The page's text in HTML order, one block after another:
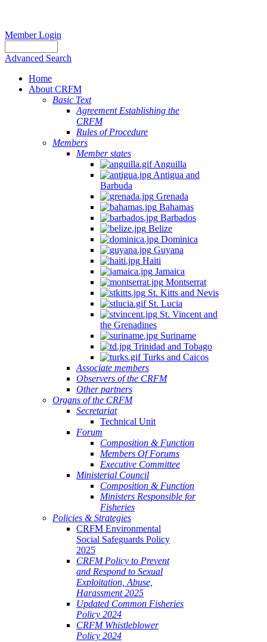
Member Login
Advanced Search
Home
About CRFM
Basic Text
Agreement Establishing the
CRFM
Rules of Procedure
Members
Member states
Anguilla
Antigua and
Barbuda
Grenada
Bahamas
Barbados
Belize
Dominica
Guyana
Haiti
Jamaica
Montserrat
St. Kitts and Nevis
St. Lucia
St. Vincent and
the Grenadines
Suriname
Trinidad and Tobago
Turks and Caicos
Associate members
Observers of the CRFM
Other partners
Organs of the CRFM
Secretariat
Technical Unit
Forum
Composition & Function
Members Of Forums
Executive Committee
Ministerial Council
Composition & Function
Ministers Responsible for
Fisheries
Policies & Strategies
CRFM Environmental
Social Safeguards Policy
2025
CRFM Policy to Prevent
and Respond to Sexual
Exploitation, Abuse,
Harassment 2025
Updated Common Fisheries
Policy 2024
CRFM Whistleblower
Policy 2024